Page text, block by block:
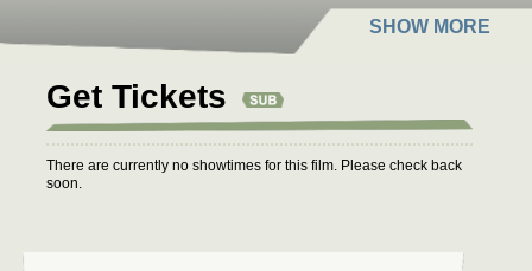
between Maria and the headstrong, charismatic
man twice her age. In an atmosphere buzzing
full of longing and desire that devours
everything in its path.
“Atef’s new film, a small-scale drama
nevertheless attaining novelistic richness,
Get Tickets
There are currently no showtimes for this film. Please check back
soon.